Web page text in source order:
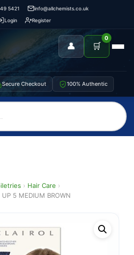
5421
info@allchemists.co.uk
Login
Register
👤 🛒
0
Secure Checkout 100% Authentic
› Hair Care ›
5 MEDIUM BROWN